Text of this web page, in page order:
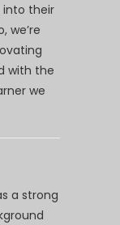
their
we’re
with the
we
a strong